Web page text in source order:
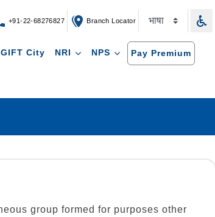
+91-22-68276827 Branch Locator
City NRI NPS Pay Premium
group formed for purposes other